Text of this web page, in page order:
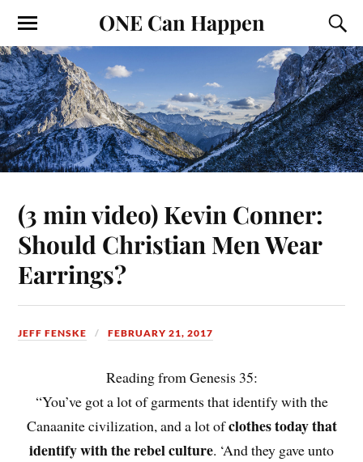
ONE Can Happen
(3 min video) Kevin Conner:
Should Christian Men Wear
Earrings?
JEFF FENSKE FEBRUARY 21, 2017
Reading from Genesis 35:
“You’ve got a lot of garments that identify with the
Canaanite civilization, and a lot ofclothes today that
identify with the rebel culture. ‘And they gave unto